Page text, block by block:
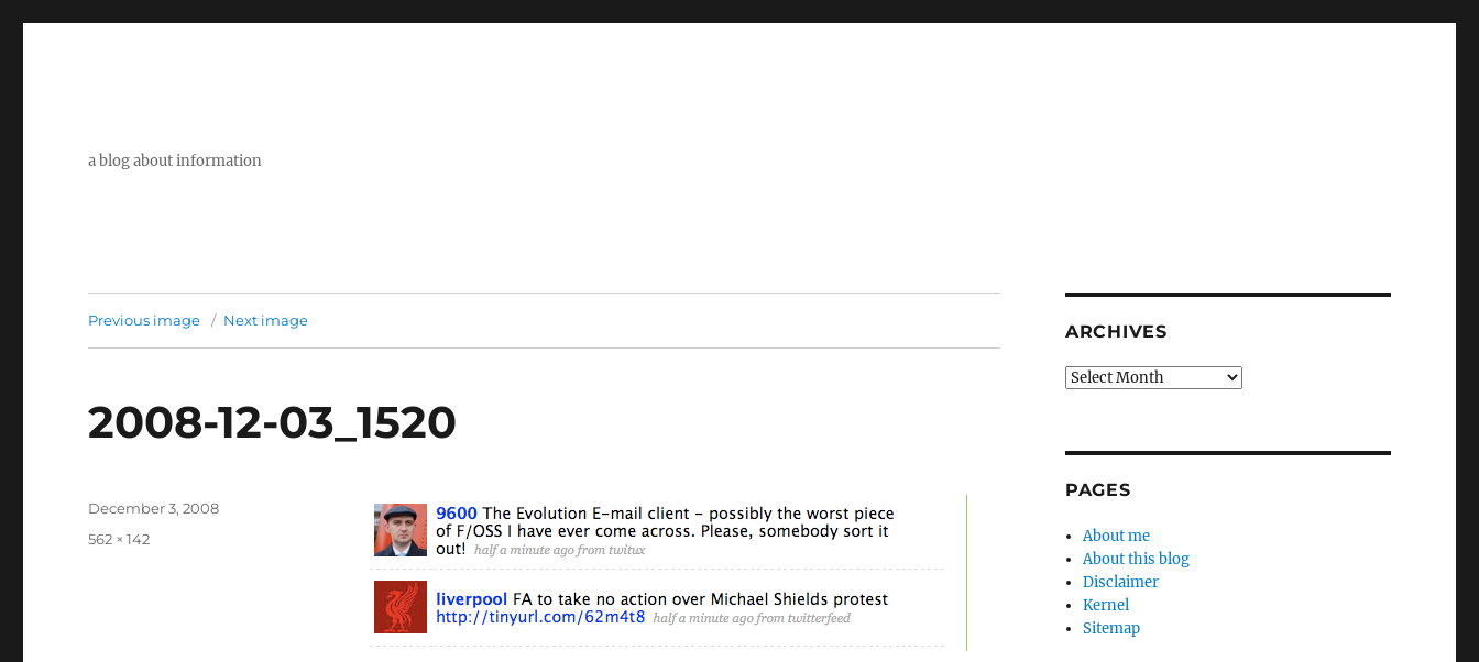
a blog about information
Previous image Next image
2008-12-03_1520
Posted
December 3, 2008
Full
562 × 142
ARCHIVES
Archives
PAGES
About me
About this blog
Disclaimer
Kernel
Sitemap